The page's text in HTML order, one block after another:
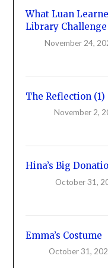
What Luan
Library
November 24,
The Reflection (1)
November 2,
Hina’s Big
October 31,
Emma’s Costume
October 31,